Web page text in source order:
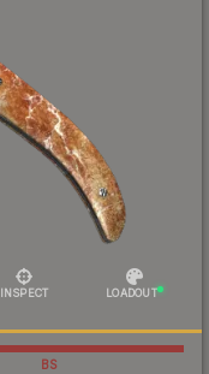
INSPECT LOADOUT
BS